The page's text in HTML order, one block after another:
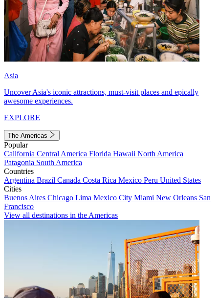
Asia
Uncover Asia's iconic attractions, must-visit places and epically
awesome experiences.
EXPLORE
The Americas
Popular
California Central America Florida Hawaii North America
Patagonia South America
Countries
Argentina Brazil Canada Costa Rica Mexico Peru United States
Cities
Buenos Aires Chicago Lima Mexico City Miami New Orleans San
Francisco
View all destinations in the Americas